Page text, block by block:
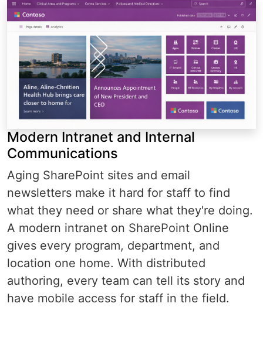
Modern Intranet and Internal
Communications
Aging SharePoint sites and email
newsletters make it hard for staff to find
what they need or share what they're doing.
A modern intranet on SharePoint Online
gives every program, department, and
location one home. With distributed
authoring, every team can tell its story and
have mobile access for staff in the field.